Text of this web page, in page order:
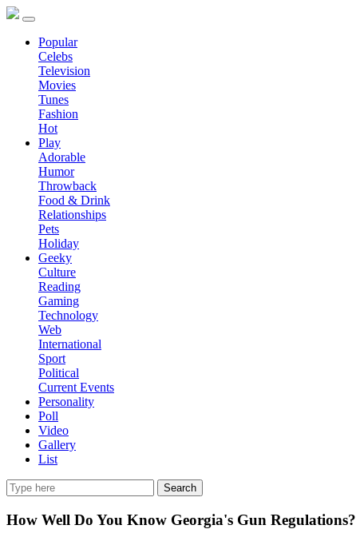
Popular
Celebs
Television
Movies
Tunes
Fashion
Hot
Play
Adorable
Humor
Throwback
Food & Drink
Relationships
Pets
Holiday
Geeky
Culture
Reading
Gaming
Technology
Web
International
Sport
Political
Current Events
Personality
Poll
Video
Gallery
List
Search
How Well Do You Know Georgia's Gun Regulations?